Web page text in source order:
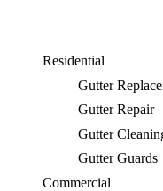
Residential
Gutter
Gutter Repair
Gutter
Gutter Guards
Commercial